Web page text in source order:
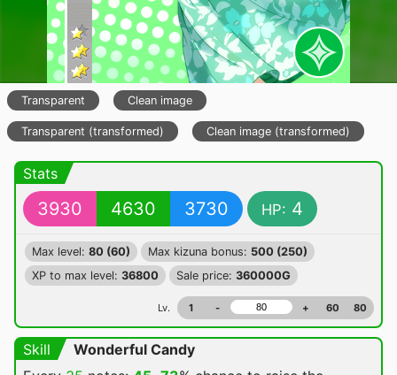
Transparent Clean image
Transparent (transformed) Clean image (transformed)
Stats
3930 4630 3730 HP: 4
Max level: 80 (60) Max kizuna bonus: 500 (250)
XP to max level: 36800 Sale price: 360000G
Lv. 1 - + 60 80
Skill
Wonderful Candy